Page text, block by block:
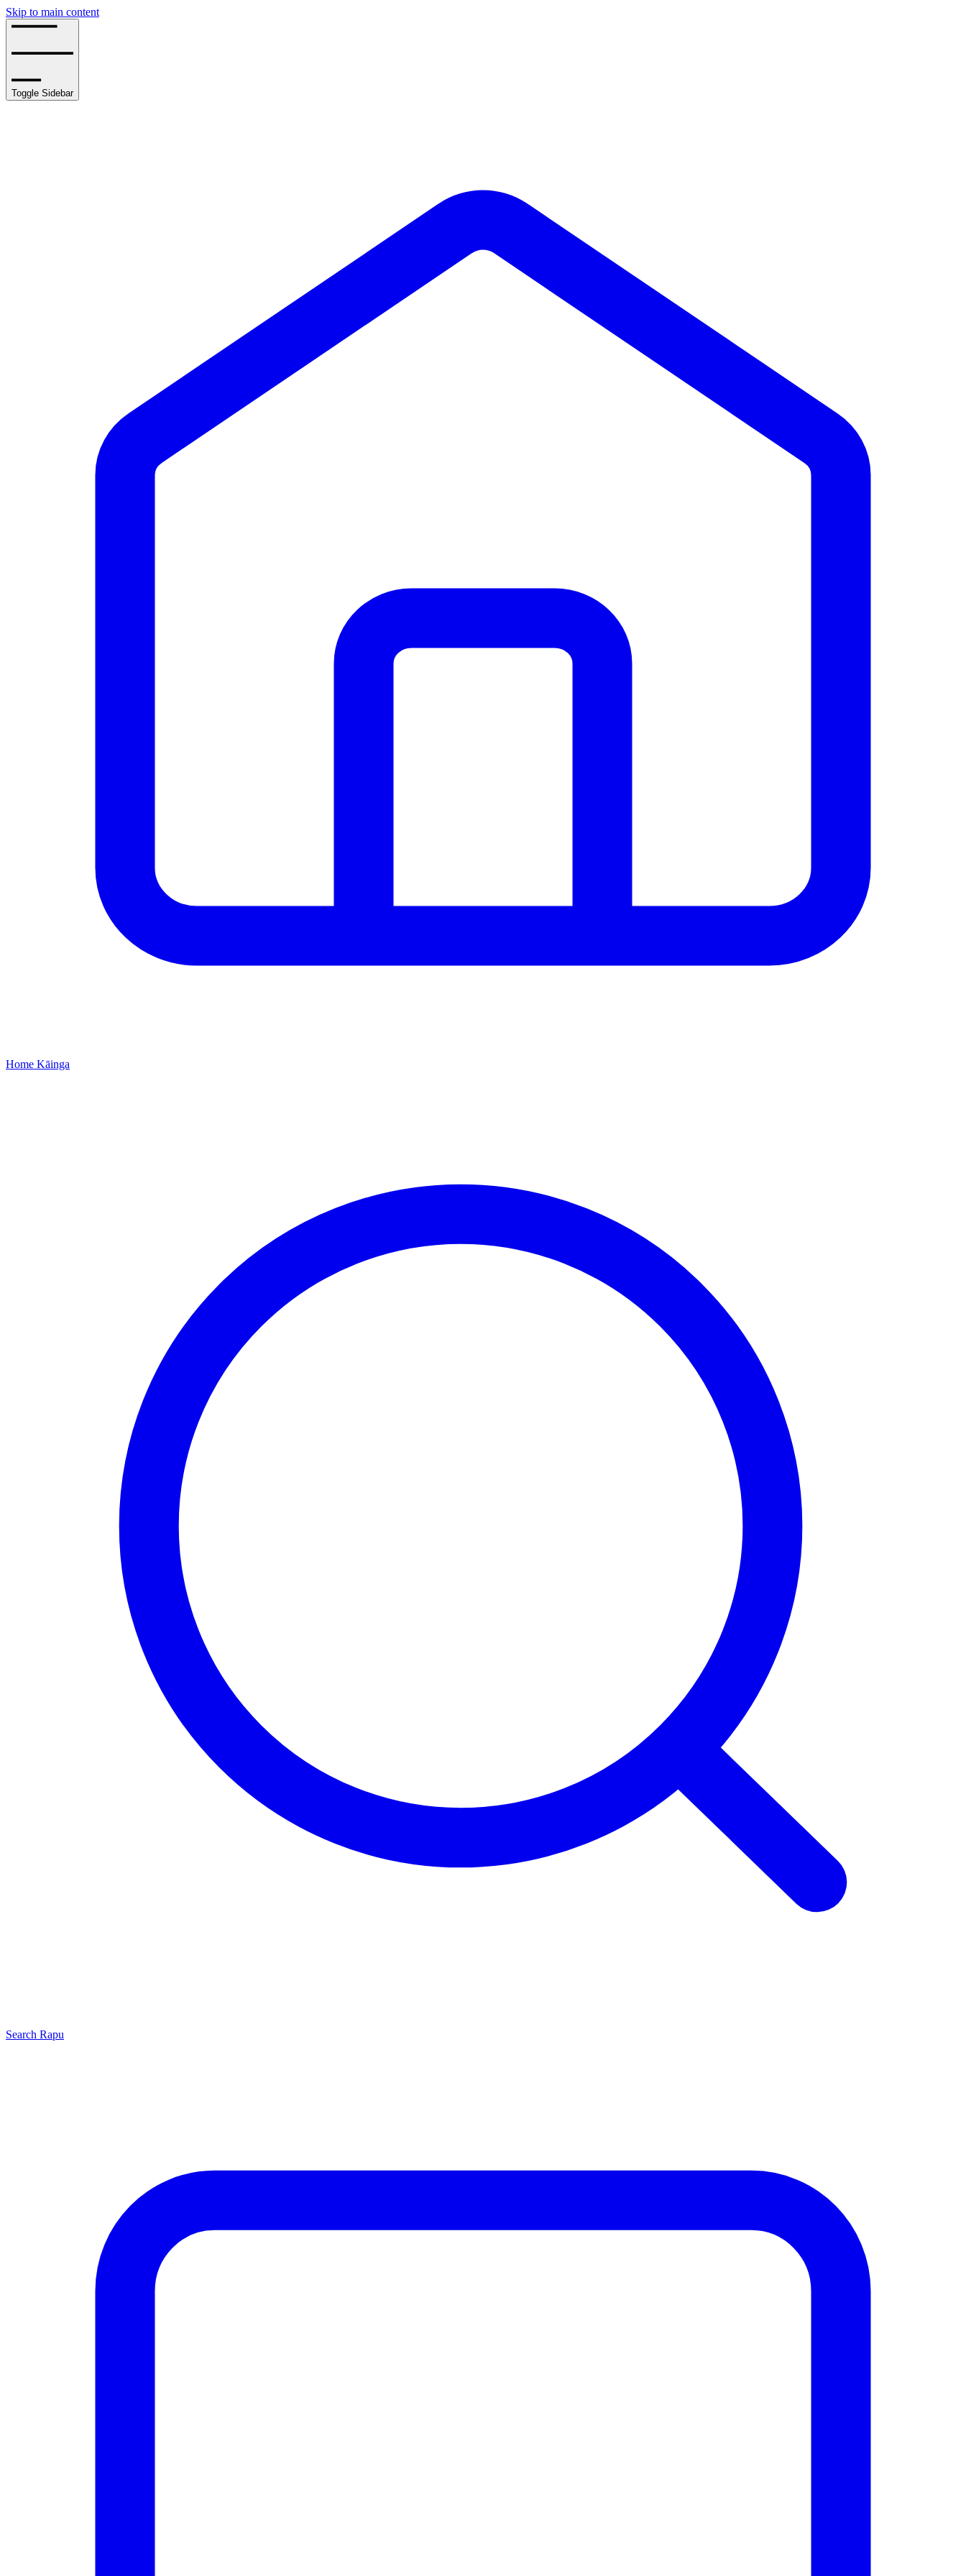
Skip to main content
Toggle Sidebar
Home Kāinga
Search Rapu